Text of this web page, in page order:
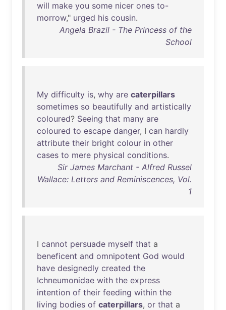
will make you some nicer ones to-
morrow," urged his cousin.
Angela Brazil - The Princess of the
School
My difficulty is, why are caterpillars
sometimes so beautifully and artistically
coloured? Seeing that many are
coloured to escape danger, I can hardly
attribute their bright colour in other
cases to mere physical conditions.
Sir James Marchant - Alfred Russel
Wallace: Letters and Reminiscences, Vol.
1
I cannot persuade myself that a
beneficent and omnipotent God would
have designedly created the
Ichneumonidae with the express
intention of their feeding within the
living bodies of caterpillars, or that a